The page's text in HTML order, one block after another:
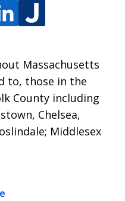
Massachusetts
to, those in the
County including
Chelsea,
Middlesex